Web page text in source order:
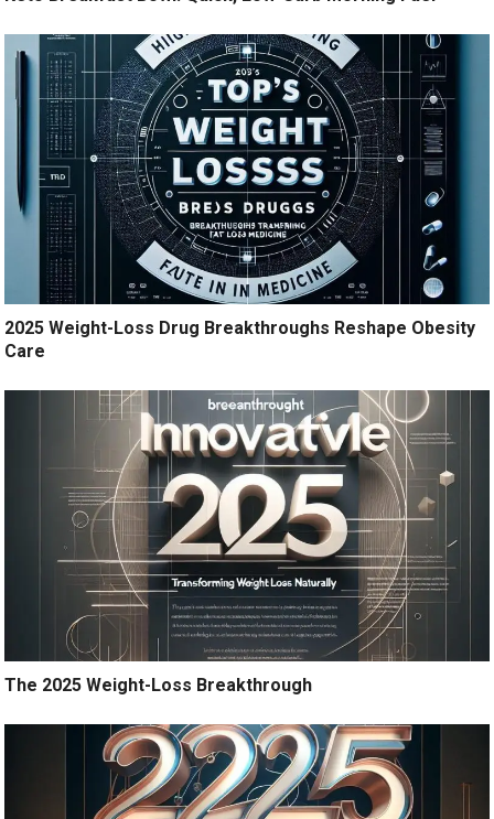
2025 Weight-Loss Drug Breakthroughs Reshape Obesity
Care
The 2025 Weight-Loss Breakthrough